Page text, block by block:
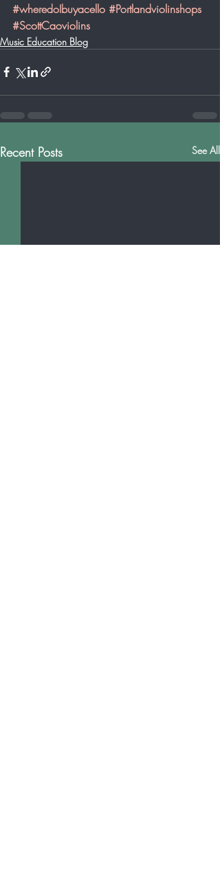
#wheredoIbuyacello #Portlandviolinshops
#ScottCaoviolins
Music Education Blog
Recent Posts See All